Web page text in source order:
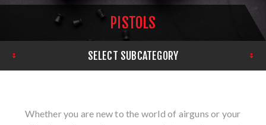
PISTOLS
SELECT SUBCATEGORY
Whether you are new to the world of airguns or your